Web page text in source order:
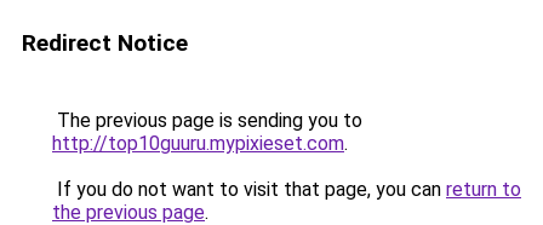
Redirect Notice
The previous page is sending you to
http://top10guuru.mypixieset.com.
If you do not want to visit that page, you can return to
the previous page.